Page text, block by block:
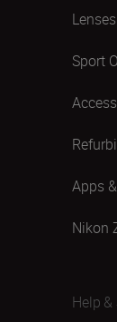
Lenses
Sport
Apps
Nikon
Help